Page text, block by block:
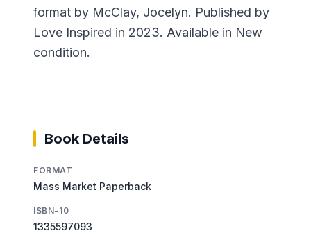
format by McClay, Jocelyn. Published by
Love Inspired in 2023. Available in New
condition.
Book Details
FORMAT
Mass Market Paperback
ISBN-10
1335597093